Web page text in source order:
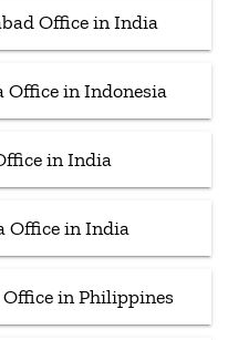
Office in India
in Indonesia
in India
Office in India
in Philippines